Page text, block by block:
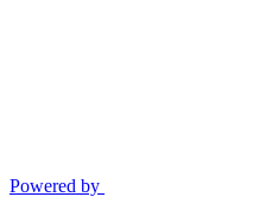
Powered by